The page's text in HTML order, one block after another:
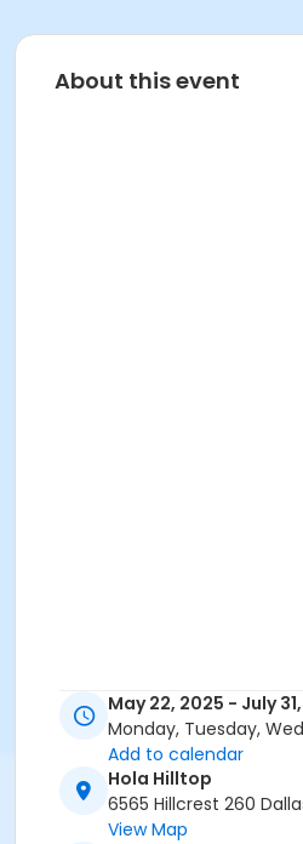
About this event
May 22, 2025 - July
Monday, Tuesday,
Add to calendar
Hola Hilltop
6565 Hillcrest 260
View Map